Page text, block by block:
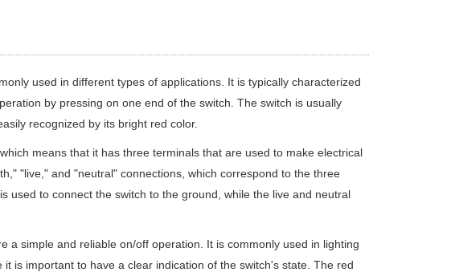
used in different types of applications. It is typically characterized
by pressing on one end of the switch. The switch is usually
recognized by its bright red color.
means that it has three terminals that are used to make electrical
"live," and "neutral" connections, which correspond to the three
used to connect the switch to the ground, while the live and neutral
a simple and reliable on/off operation. It is commonly used in lighting
is important to have a clear indication of the switch's state. The red